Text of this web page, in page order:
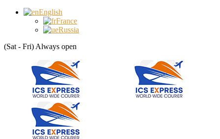
English
France
Russia
(Sat - Fri) Always open